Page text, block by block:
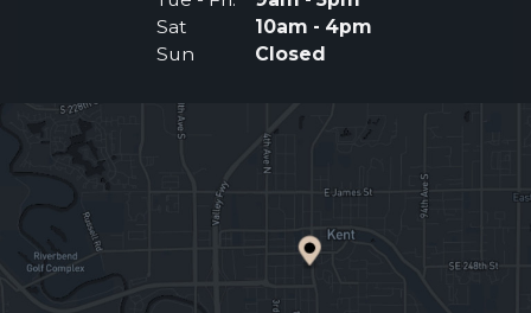
Sat
10am - 4pm
Sun
Closed